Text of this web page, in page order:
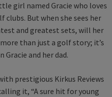
girl named Gracie who loves
clubs. But when she sees her
and greatest sets, will her
than just a golf story; it’s
and her dad.
prestigious Kirkus Reviews
it, “A sure hit for young